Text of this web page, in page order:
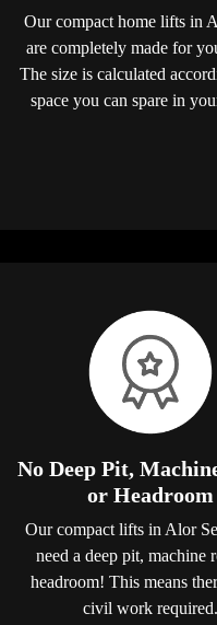
Our compact home lifts in
are completely made for
The size is calculated
space you can spare in
No Deep Pit,
or Headroom
Our compact lifts in Alor
need a deep pit, machine
headroom! This means
civil work required.